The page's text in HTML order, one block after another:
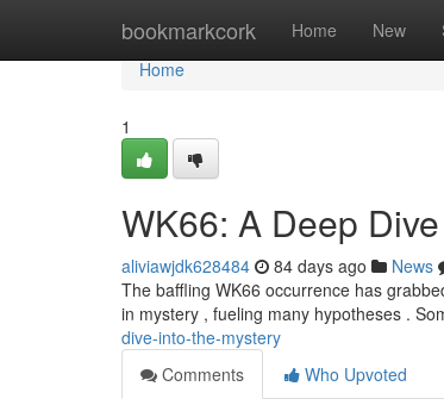
bookmarkcork Home New
Home
Home
1
WK66: A Deep
aliviawjdk628484 84 days ago News
The baffling WK66 occurrence has
in mystery , fueling many hypotheses .
dive-into-the-mystery
Comments
Who Upvoted